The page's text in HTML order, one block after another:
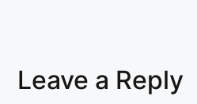
Leave a Reply